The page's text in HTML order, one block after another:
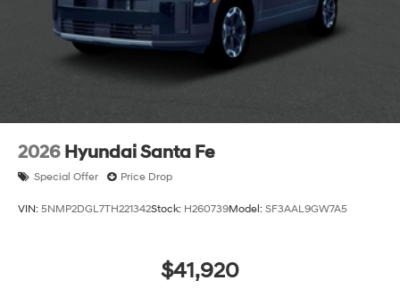
2026 Hyundai Santa Fe
Special Offer Price Drop
VIN: 5NMP2DGL7TH221342Stock: H260739Model: SF3AAL9GW7A5
$41,920